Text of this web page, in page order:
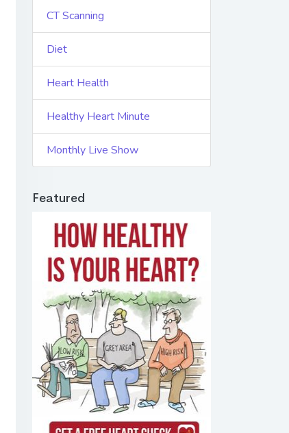
CT Scanning
Diet
Heart Health
Healthy Heart Minute
Monthly Live Show
Featured